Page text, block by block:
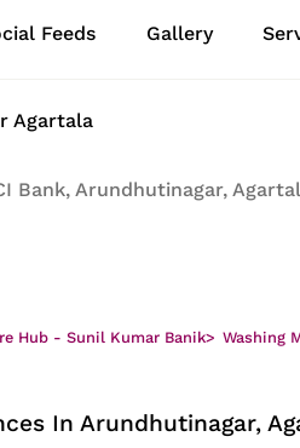
Feeds Gallery
Agartala
Bank, Arundhutinagar,
Hub - Sunil Kumar Banik> Washing
In Arundhutinagar,